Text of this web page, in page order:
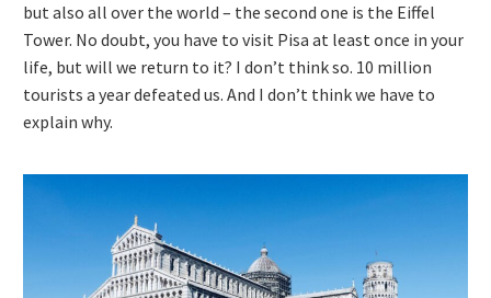
but also all over the world – the second one is the Eiffel
Tower. No doubt, you have to visit Pisa at least once in your
life, but will we return to it? I don’t think so. 10 million
tourists a year defeated us. And I don’t think we have to
explain why.